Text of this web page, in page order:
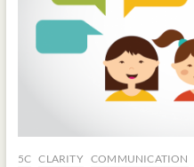
5C CLARITY COMMUNICATION